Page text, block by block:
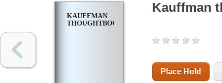
KAUFFMAN
THOUGHTBOOK
Kauffman
Place Hold